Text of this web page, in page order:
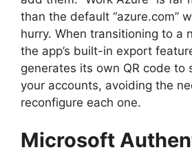
than the default “azure.com”
hurry. When transitioning to a
the app’s built-in export
generates its own QR code to
your accounts, avoiding the
reconfigure each one.
Microsoft